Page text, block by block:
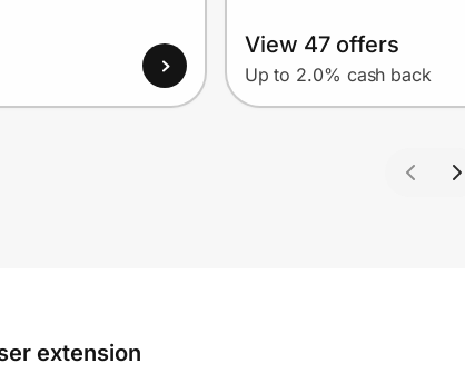
View 47 offers
Up to 2.0% cash back
extension